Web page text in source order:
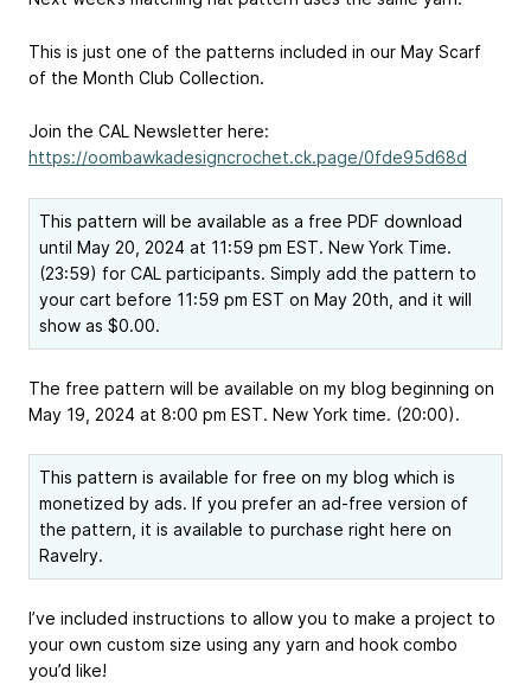
This is just one of the patterns included in our May Scarf
of the Month Club Collection.
Join the CAL Newsletter here:
https://oombawkadesigncrochet.ck.page/0fde95d68d
This pattern will be available as a free PDF download
until May 20, 2024 at 11:59 pm EST. New York Time.
(23:59) for CAL participants. Simply add the pattern to
your cart before 11:59 pm EST on May 20th, and it will
show as $0.00.
The free pattern will be available on my blog beginning on
May 19, 2024 at 8:00 pm EST. New York time. (20:00).
This pattern is available for free on my blog which is
monetized by ads. If you prefer an ad-free version of
the pattern, it is available to purchase right here on
Ravelry.
I’ve included instructions to allow you to make a project to
your own custom size using any yarn and hook combo
you’d like!